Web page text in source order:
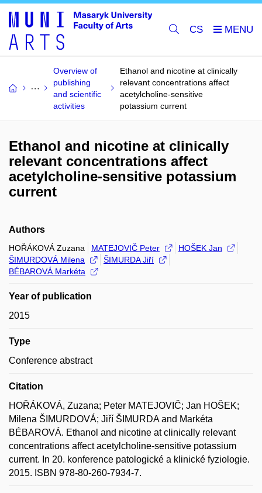
CS
Overview of
publishing
and scientific
activities
Ethanol and nicotine at clinically
relevant concentrations affect
acetylcholine-sensitive
potassium current
Ethanol and nicotine at clinically
relevant concentrations affect
acetylcholine-sensitive potassium
current
Authors
HOŘÁKOVÁ Zuzana MATEJOVIČ Peter
HOŠEK Jan
ŠIMURDOVÁ Milena
ŠIMURDA Jiří
BÉBAROVÁ Markéta
Year of publication
2015
Type
Conference abstract
Citation
HOŘÁKOVÁ, Zuzana; Peter MATEJOVIČ; Jan HOŠEK;
Milena ŠIMURDOVÁ; Jiří ŠIMURDA and Markéta
BÉBAROVÁ. Ethanol and nicotine at clinically relevant
concentrations affect acetylcholine-sensitive potassium
current. In 20. konference patologické a klinické fyziologie.
2015. ISBN 978-80-260-7934-7.